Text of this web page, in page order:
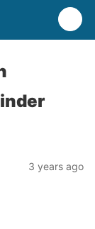
3 years ago